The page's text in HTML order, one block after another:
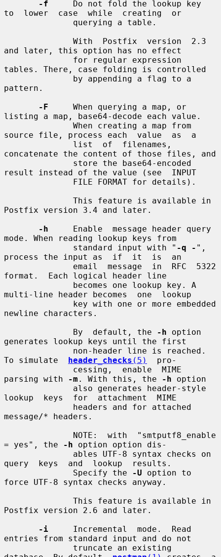
-f
     Do not fold the lookup key
to  lower  case  while  creating  or
and later, this option has no effect
tables. There, case folding is controlled
pattern.
-F
     When querying a map, or
listing a map, base64-decode each value.
source file, process each  value  as  a
concatenate the content of those files, and
result instead of the value (see  INPUT
Postfix version 3.4 and later.
-h
     Enable  message header query
mode. When reading lookup keys from
              standard input with "
-q - ",
process the input as  if  it  is  an
format.  Each logical header line
multi-line header becomes  one  lookup
newline characters.
              By  default, the
-h option
generates lookup keys until the first
To simulate header_checks (5)
  pro-
parsing with
-m . With this, the -h option
lookup  keys  for  attachment  MIME
message/* headers.
= yes", the
-h option option dis-
query  keys  and  lookup  results.
              Specify the
-U option to
force UTF-8 syntax checks anyway.
Postfix version 2.6 and later.
-i
     Incremental  mode.  Read
entries from standard input and do not